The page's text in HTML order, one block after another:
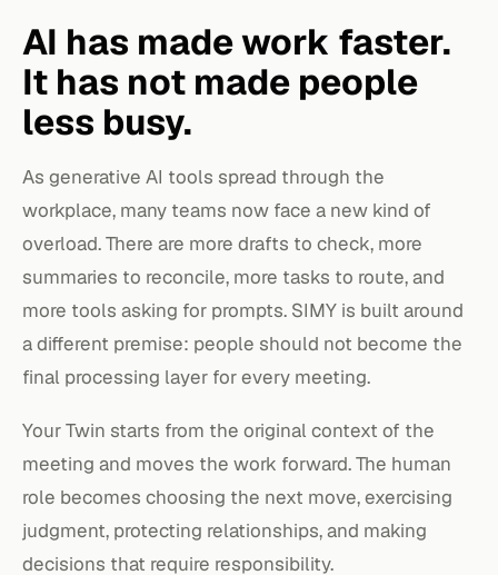
AI has made work faster.
It has not made people
less busy.
As generative AI tools spread through the
workplace, many teams now face a new kind of
overload. There are more drafts to check, more
summaries to reconcile, more tasks to route, and
more tools asking for prompts. SIMY is built around
a different premise: people should not become the
final processing layer for every meeting.
Your Twin starts from the original context of the
meeting and moves the work forward. The human
role becomes choosing the next move, exercising
judgment, protecting relationships, and making
decisions that require responsibility.